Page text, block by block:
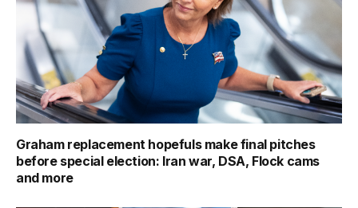
Graham replacement hopefuls make final pitches
before special election: Iran war, DSA, Flock cams
and more